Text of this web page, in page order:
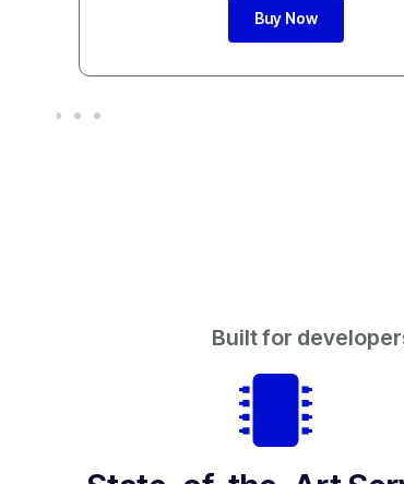
Buy Now
Built for